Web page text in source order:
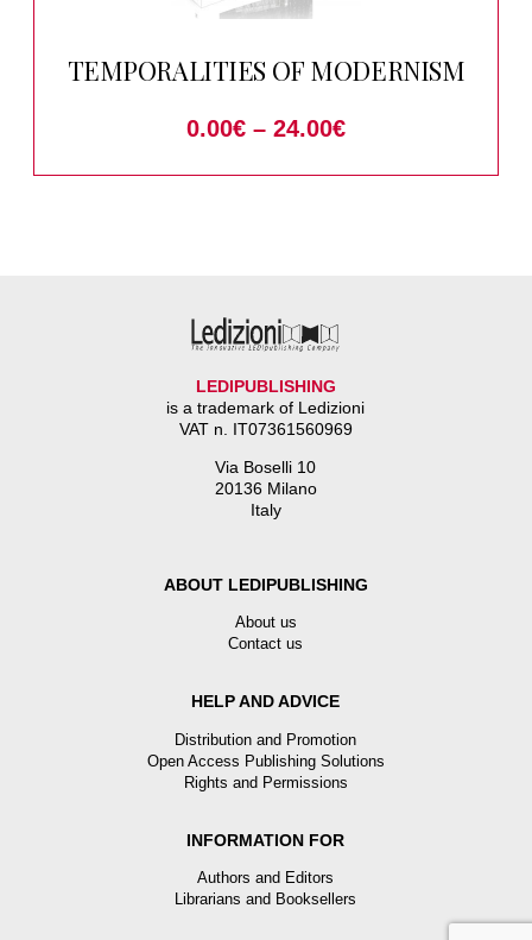
TEMPORALITIES OF MODERNISM
0.00€ – 24.00€
LEDIPUBLISHING
is a trademark of Ledizioni
VAT n. IT07361560969
Via Boselli 10
20136 Milano
Italy
ABOUT LEDIPUBLISHING
About us
Contact us
HELP AND ADVICE
Distribution and Promotion
Open Access Publishing Solutions
Rights and Permissions
INFORMATION FOR
Authors and Editors
Librarians and Booksellers